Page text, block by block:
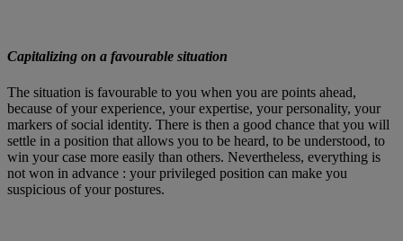
Capitalizing on a favourable situation
The situation is favourable to you when you are points ahead,
because of your experience, your expertise, your personality, your
markers of social identity. There is then a good chance that you will
settle in a position that allows you to be heard, to be understood, to
win your case more easily than others. Nevertheless, everything is
not won in advance : your privileged position can make you
suspicious of your postures.